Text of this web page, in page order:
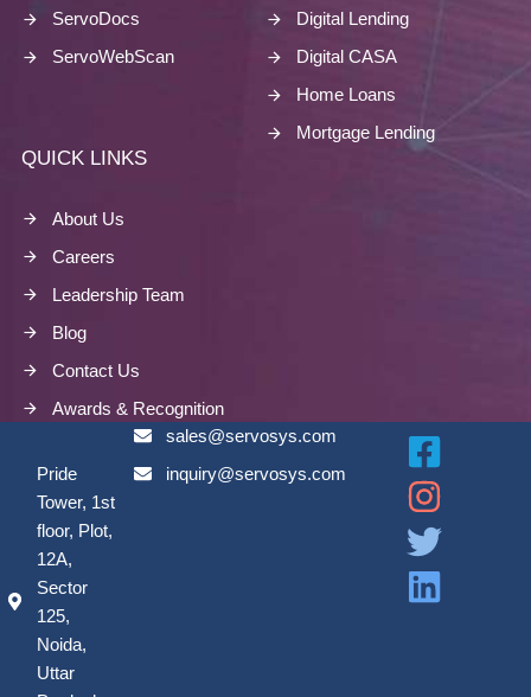
ServoDocs
ServoWebScan
Digital Lending
Digital CASA
Home Loans
Mortgage Lending
QUICK LINKS
About Us
Careers
Leadership Team
Blog
Contact Us
Awards & Recognition
Pride
Tower, 1st
floor, Plot,
12A,
Sector
125,
Noida,
Uttar
sales@servosys.com
inquiry@servosys.com